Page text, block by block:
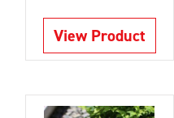
View Product